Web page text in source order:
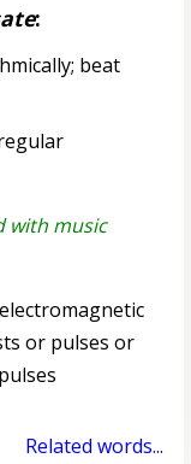
:
beat
with music
or pulses or
Related words...